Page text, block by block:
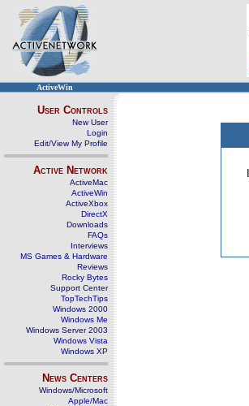
ActiveWin
User Controls
New User
Login
Edit/View My Profile
Active Network
ActiveMac
ActiveWin
ActiveXbox
DirectX
Downloads
FAQs
Interviews
MS Games & Hardware
Reviews
Rocky Bytes
Support Center
TopTechTips
Windows 2000
Windows Me
Windows Server 2003
Windows Vista
Windows XP
News Centers
Windows/Microsoft
Apple/Mac